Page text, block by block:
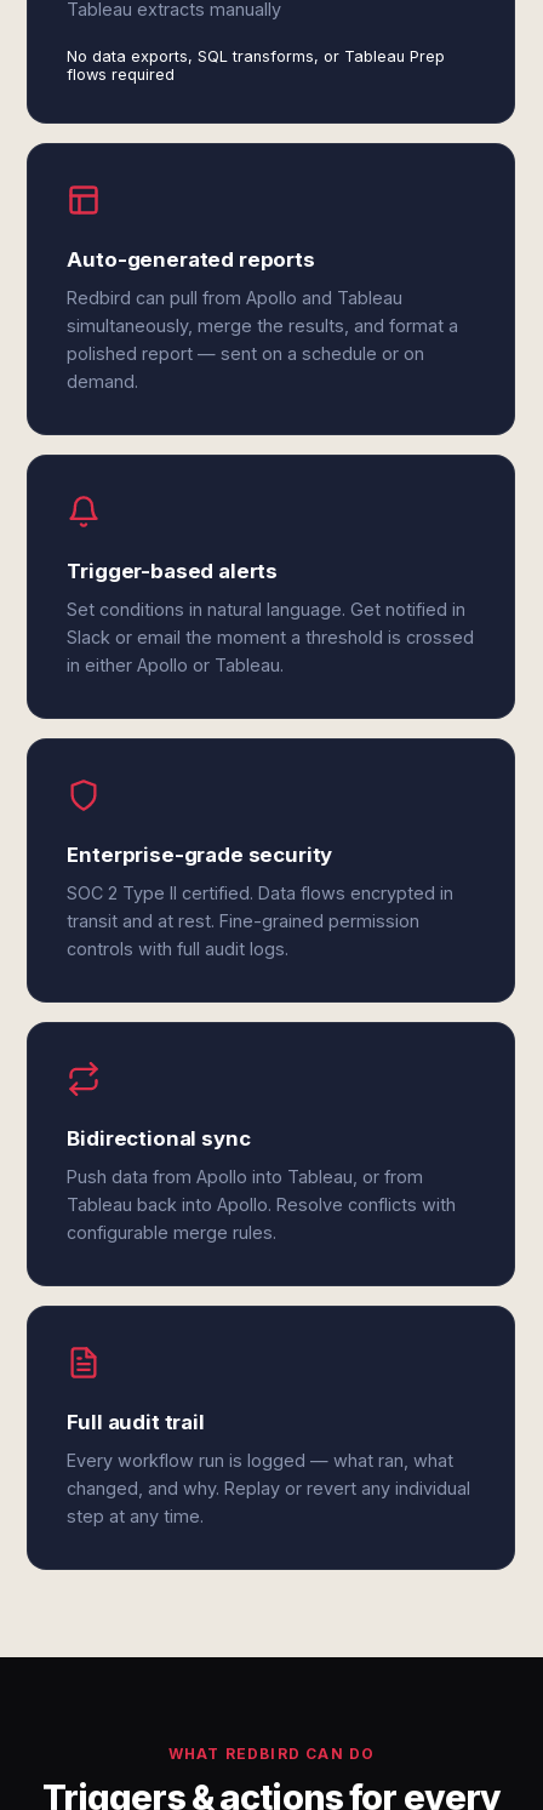
Tableau extracts manually
No data exports, SQL transforms, or Tableau Prep
flows required
Auto-generated reports
Redbird can pull from Apollo and Tableau
simultaneously, merge the results, and format a
polished report — sent on a schedule or on
demand.
Trigger-based alerts
Set conditions in natural language. Get notified in
Slack or email the moment a threshold is crossed
in either Apollo or Tableau.
Enterprise-grade security
SOC 2 Type II certified. Data flows encrypted in
transit and at rest. Fine-grained permission
controls with full audit logs.
Bidirectional sync
Push data from Apollo into Tableau, or from
Tableau back into Apollo. Resolve conflicts with
configurable merge rules.
Full audit trail
Every workflow run is logged — what ran, what
changed, and why. Replay or revert any individual
step at any time.
WHAT REDBIRD CAN DO
Triggers & actions for every